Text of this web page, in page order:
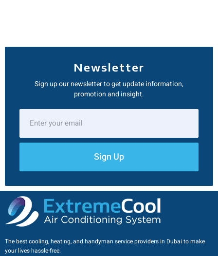
Newsletter
Sign up our newsletter to get update information,
promotion and insight.
Sign Up
The best cooling, heating, and handyman service providers in Dubai to make
your lives hassle-free.